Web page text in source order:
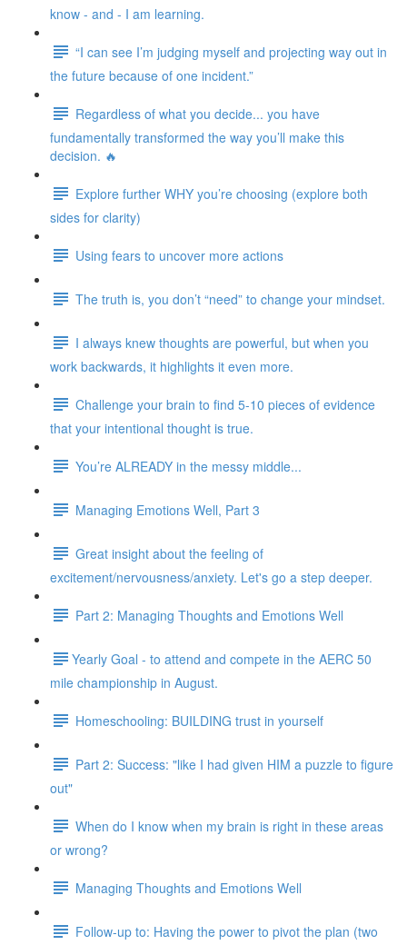
know - and - I am learning.
“I can see I’m judging myself and projecting way out in
the future because of one incident.”
Regardless of what you decide... you have
fundamentally transformed the way you’ll make this
decision. 🔥
Explore further WHY you’re choosing (explore both
sides for clarity)
Using fears to uncover more actions
The truth is, you don’t “need” to change your mindset.
I always knew thoughts are powerful, but when you
work backwards, it highlights it even more.
Challenge your brain to find 5-10 pieces of evidence
that your intentional thought is true.
You’re ALREADY in the messy middle...
Managing Emotions Well, Part 3
Great insight about the feeling of
excitement/nervousness/anxiety. Let's go a step deeper.
Part 2: Managing Thoughts and Emotions Well
​​Yearly Goal - to attend and compete in the AERC 50
mile championship in August.
Homeschooling: BUILDING trust in yourself
Part 2: Success: "like I had given HIM a puzzle to figure
out"
When do I know when my brain is right in these areas
or wrong?
Managing Thoughts and Emotions Well
Follow-up to: Having the power to pivot the plan (two